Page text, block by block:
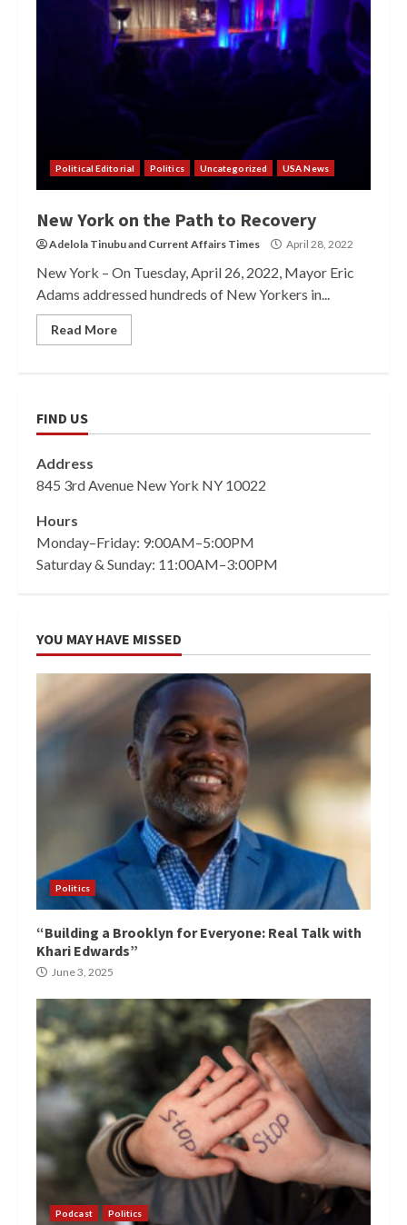
Political Editorial Politics Uncategorized USA News
New York on the Path to Recovery
Adelola Tinubuand Current Affairs Times April 28, 2022
New York – On Tuesday, April 26, 2022, Mayor Eric
Adams addressed hundreds of New Yorkers in...
Read More
FIND US
Address
845 3rd Avenue New York NY 10022
Hours
Monday–Friday: 9:00AM–5:00PM
Saturday & Sunday: 11:00AM–3:00PM
YOU MAY HAVE MISSED
Politics
“Building a Brooklyn for Everyone: Real Talk with
Khari Edwards”
June 3, 2025
Podcast Politics